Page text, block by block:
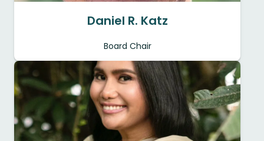
Daniel R. Katz
Board Chair